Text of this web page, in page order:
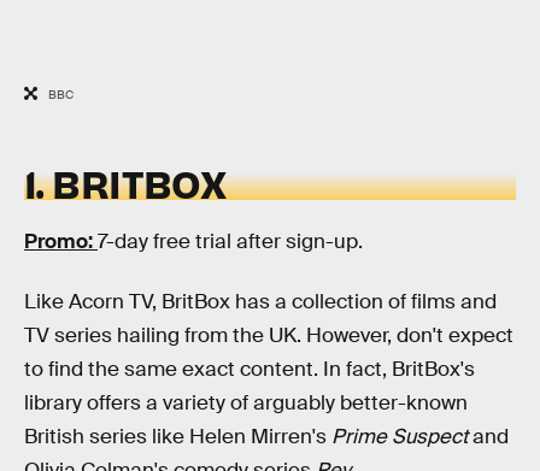
BBC
1. BRITBOX
Promo:7-day free trial after sign-up.
Like Acorn TV, BritBox has a collection of films and
TV series hailing from the UK. However, don't expect
to find the same exact content. In fact, BritBox's
library offers a variety of arguably better-known
British series like Helen Mirren's Prime Suspectand